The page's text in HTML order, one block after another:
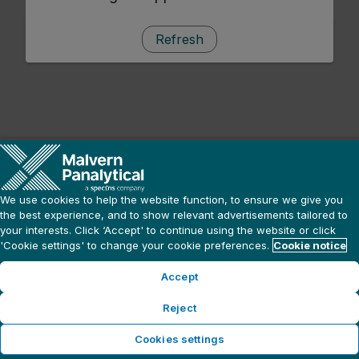
Refresh
We use cookies to help the website function, to ensure we give you
the best experience, and to show relevant advertisements tailored to
your interests. Click ‘Accept' to continue using the website or click
'Cookie settings' to change your cookie preferences. Cookie notice
Accept
Reject
Cookies settings